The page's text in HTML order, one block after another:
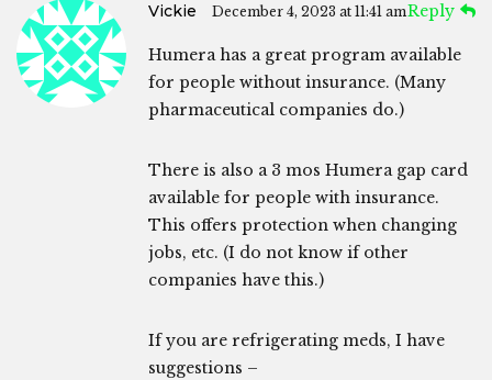
Vickie December 4, 2023 at 11:41 amReply
Humera has a great program available
for people without insurance. (Many
pharmaceutical companies do.)
There is also a 3 mos Humera gap card
available for people with insurance.
This offers protection when changing
jobs, etc. (I do not know if other
companies have this.)
If you are refrigerating meds, I have
suggestions –